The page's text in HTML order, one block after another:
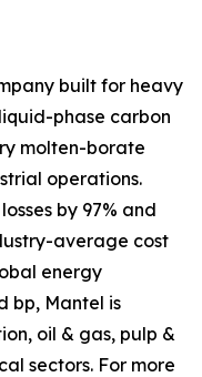
built for heavy
phase carbon
molten-borate
operations.
by 97% and
average cost
energy
bp, Mantel is
oil & gas, pulp &
sectors. For more